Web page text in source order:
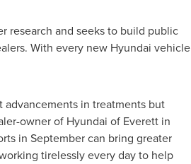
research and seeks to build public
With every new Hyundai vehicle
in treatments but
owner of Hyundai of Everettin
in September can bring greater
tirelessly every day to help